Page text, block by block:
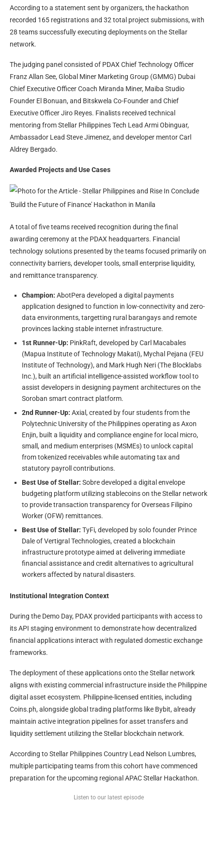
According to a statement sent by organizers, the hackathon
recorded 165 registrations and 32 total project submissions, with
28 teams successfully executing deployments on the Stellar
network.
The judging panel consisted of PDAX Chief Technology Officer
Franz Allan See, Global Miner Marketing Group (GMMG) Dubai
Chief Executive Officer Coach Miranda Miner, Maiba Studio
Founder El Bonuan, and Bitskwela Co-Founder and Chief
Executive Officer Jiro Reyes. Finalists received technical
mentoring from Stellar Philippines Tech Lead Armi Obinguar,
Ambassador Lead Steve Jimenez, and developer mentor Carl
Aldrey Bergado.
Awarded Projects and Use Cases
A total of five teams received recognition during the final
awarding ceremony at the PDAX headquarters. Financial
technology solutions presented by the teams focused primarily on
connectivity barriers, developer tools, small enterprise liquidity,
and remittance transparency.
Champion: AbotPera developed a digital payments
application designed to function in low-connectivity and zero-
data environments, targetting rural barangays and remote
provinces lacking stable internet infrastructure.
1st Runner-Up: PinkRaft, developed by Carl Macabales
(Mapua Institute of Technology Makati), Mychal Pejana (FEU
Institute of Technology), and Mark Hugh Neri (The Blocklabs
Inc.), built an artificial intelligence-assisted workflow tool to
assist developers in designing payment architectures on the
Soroban smart contract platform.
2nd Runner-Up: Axial, created by four students from the
Polytechnic University of the Philippines operating as Axon
Enjin, built a liquidity and compliance engine for local micro,
small, and medium enterprises (MSMEs) to unlock capital
from tokenized receivables while automating tax and
statutory payroll contributions.
Best Use of Stellar: Sobre developed a digital envelope
budgeting platform utilizing stablecoins on the Stellar network
to provide transaction transparency for Overseas Filipino
Worker (OFW) remittances.
Best Use of Stellar: TyFi, developed by solo founder Prince
Dale of Vertigral Technologies, created a blockchain
infrastructure prototype aimed at delivering immediate
financial assistance and credit alternatives to agricultural
workers affected by natural disasters.
Institutional Integration Context
During the Demo Day, PDAX provided participants with access to
its API staging environment to demonstrate how decentralized
financial applications interact with regulated domestic exchange
frameworks.
The deployment of these applications onto the Stellar network
aligns with existing commercial infrastructure inside the Philippine
digital asset ecosystem. Philippine-licensed entities, including
Coins.ph, alongside global trading platforms like Bybit, already
maintain active integration pipelines for asset transfers and
liquidity settlement utilizing the Stellar blockchain network.
According to Stellar Philippines Country Lead Nelson Lumbres,
multiple participating teams from this cohort have commenced
preparation for the upcoming regional APAC Stellar Hackathon.
Listen to our latest episode